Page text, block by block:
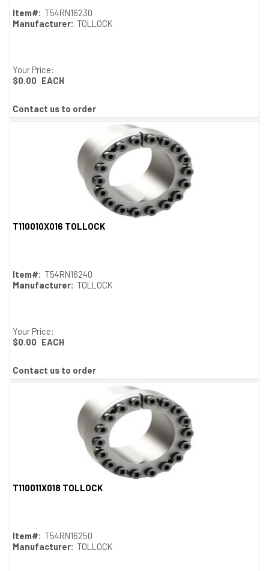
Item#: T54RN16230
Manufacturer: TOLLOCK
Your Price:
$0.00 EACH
Contact us to order
T110010X016 TOLLOCK
Item#: T54RN16240
Manufacturer: TOLLOCK
Your Price:
$0.00 EACH
Contact us to order
T110011X018 TOLLOCK
Item#: T54RN16250
Manufacturer: TOLLOCK